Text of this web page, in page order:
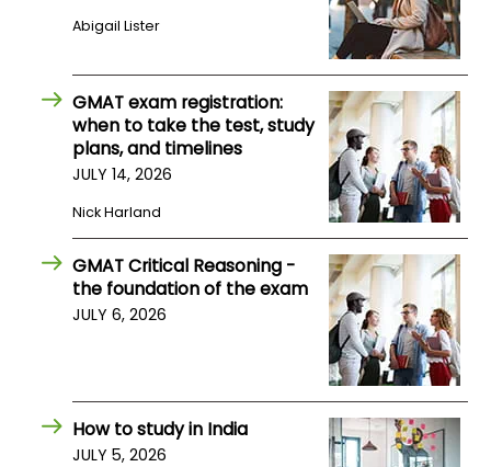
Abigail Lister
GMAT exam registration:
when to take the test, study
plans, and timelines
JULY 14, 2026
Nick Harland
GMAT Critical Reasoning -
the foundation of the exam
JULY 6, 2026
How to study in India
JULY 5, 2026